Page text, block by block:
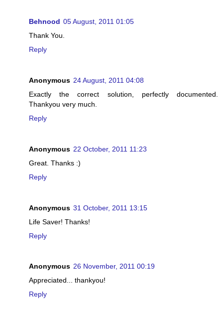
Behnood 05 August, 2011 01:05
Thank You.
Reply
Anonymous 24 August, 2011 04:08
Exactly the correct solution, perfectly documented.
Thankyou very much.
Reply
Anonymous 22 October, 2011 11:23
Great. Thanks :)
Reply
Anonymous 31 October, 2011 13:15
Life Saver! Thanks!
Reply
Anonymous 26 November, 2011 00:19
Appreciated... thankyou!
Reply